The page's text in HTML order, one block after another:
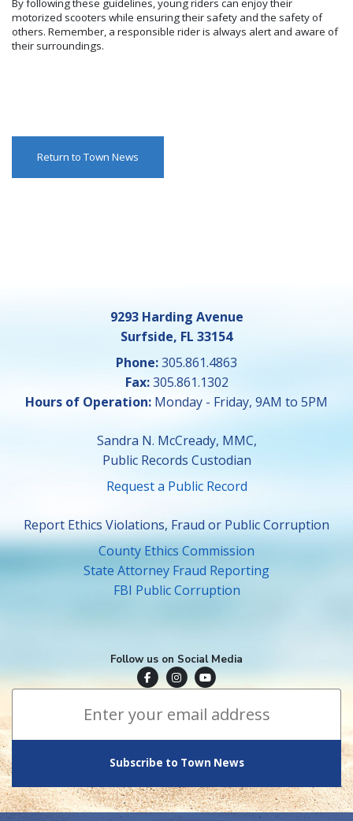
By following these guidelines, young riders can enjoy their
motorized scooters while ensuring their safety and the safety of
others. Remember, a responsible rider is always alert and aware of
their surroundings.
Return to Town News
9293 Harding Avenue
Surfside, FL 33154
Phone:305.861.4863
Fax:305.861.1302
Hours of Operation: Monday - Friday, 9AM to 5PM
Sandra N. McCready, MMC,
Public Records Custodian
Request a Public Record
Report Ethics Violations, Fraud or Public Corruption
County Ethics Commission
State Attorney Fraud Reporting
FBI Public Corruption
Follow us on Social Media
Town of Surfside Facebook
Visit Surfside Instagram
Town of Surfside YouTube
Subscribe to Town News
*Email Address